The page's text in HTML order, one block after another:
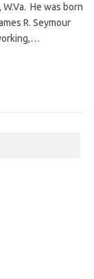
He was born
R. Seymour